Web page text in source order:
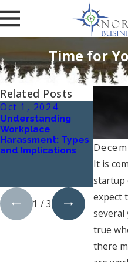
Can You Get
Time for
It is
startup
expect
several
true
there
Related Posts
Oct 1, 2024
Understanding
Workplace
Harassment: Types
and Implications
Jan
What
and
Assist?
1 /3